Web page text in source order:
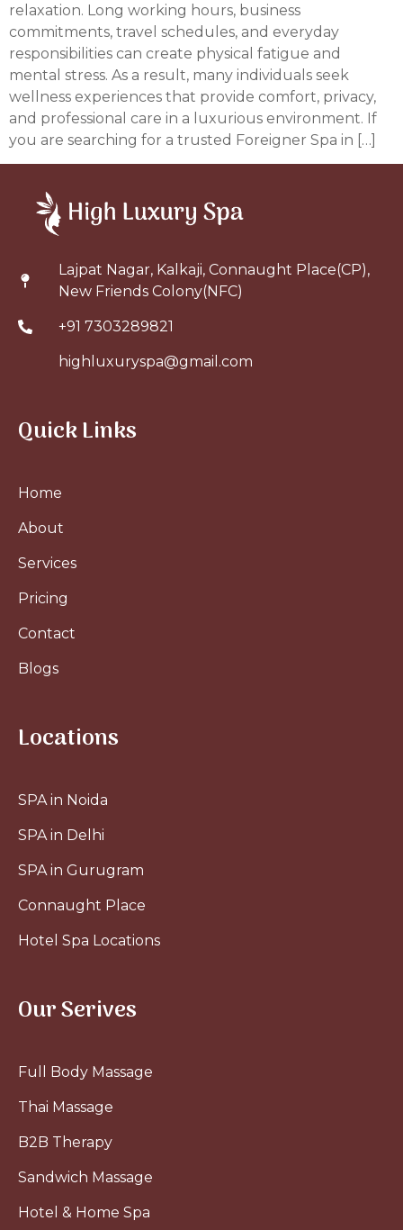
relaxation. Long working hours, business
commitments, travel schedules, and everyday
responsibilities can create physical fatigue and
mental stress. As a result, many individuals seek
wellness experiences that provide comfort, privacy,
and professional care in a luxurious environment. If
you are searching for a trusted Foreigner Spa in […]
Lajpat Nagar, Kalkaji, Connaught Place(CP),
New Friends Colony(NFC)
+91 7303289821
highluxuryspa@gmail.com
Quick Links
Home
About
Services
Pricing
Contact
Blogs
Locations
SPA in Noida
SPA in Delhi
SPA in Gurugram
Connaught Place
Hotel Spa Locations
Our Serives
Full Body Massage
Thai Massage
B2B Therapy
Sandwich Massage
Hotel & Home Spa